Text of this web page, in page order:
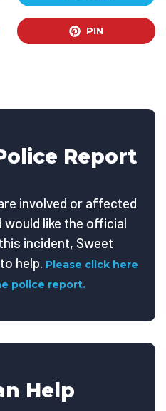
PIN
Report
involved or affected
would like the official
incident, Sweet
help. Please click here
police report.
Help